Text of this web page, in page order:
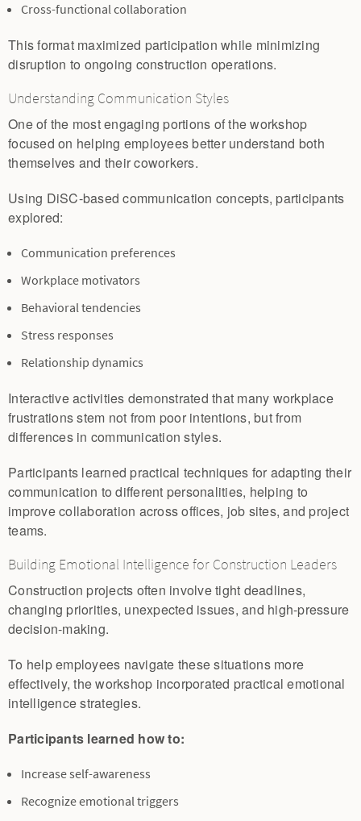
Cross-functional collaboration
This format maximized participation while minimizing
disruption to ongoing construction operations.
Understanding Communication Styles
One of the most engaging portions of the workshop
focused on helping employees better understand both
themselves and their coworkers.
Using DiSC-based communication concepts, participants
explored:
Communication preferences
Workplace motivators
Behavioral tendencies
Stress responses
Relationship dynamics
Interactive activities demonstrated that many workplace
frustrations stem not from poor intentions, but from
differences in communication styles.
Participants learned practical techniques for adapting their
communication to different personalities, helping to
improve collaboration across offices, job sites, and project
teams.
Building Emotional Intelligence for Construction Leaders
Construction projects often involve tight deadlines,
changing priorities, unexpected issues, and high-pressure
decision-making.
To help employees navigate these situations more
effectively, the workshop incorporated practical emotional
intelligence strategies.
Participants learned how to:
Increase self-awareness
Recognize emotional triggers